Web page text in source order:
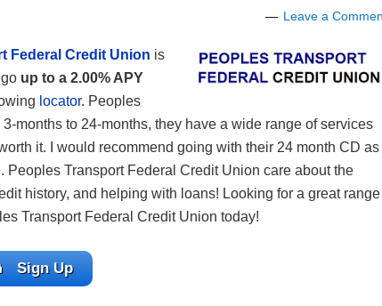
Leave a
Federal Credit Union is
up to a 2.00% APY
locator. Peoples
months to 24-months, they have a wide range of services
it. I would recommend going with their 24 month CD as
Transport Federal Credit Union care about the
history, and helping with loans! Looking for a great range
Transport Federal Credit Union today!
Sign Up